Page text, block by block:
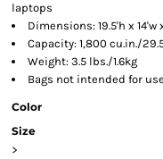
laptops
Dimensions: 19.5'h x 14'w
Capacity: 1,800 cu.in./
Weight: 3.5 lbs./1.6kg
Bags not intended for
Color
Size
>